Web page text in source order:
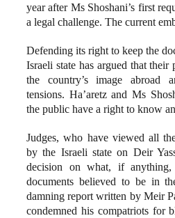
year after Ms Shoshani’s first
a legal challenge. The current
Defending its right to keep the
Israeli state has argued that
the country’s image abroad
tensions. Ha’aretz and Ms
the public have a right to know
Judges, who have viewed all
by the Israeli state on Deir
decision on what, if
documents believed to be in
damning report written by Meir
condemned his compatriots for